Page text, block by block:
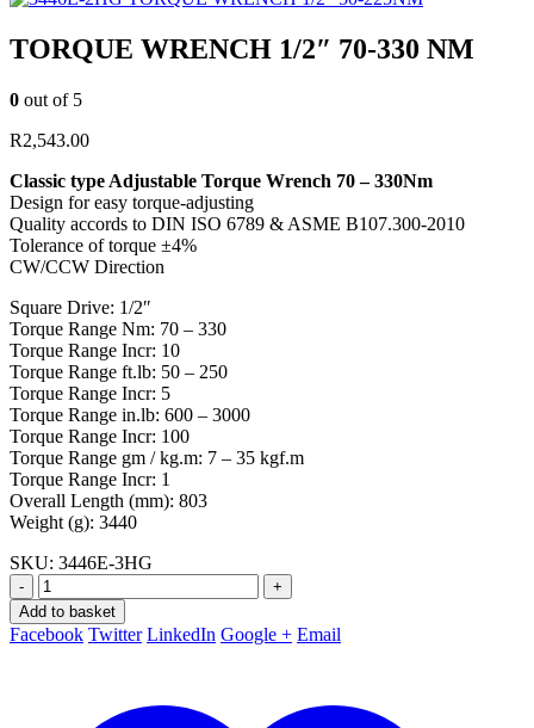
TORQUE WRENCH 1/2″ 70-330 NM
0 out of 5
R2,543.00
Classic type Adjustable Torque Wrench 70 – 330Nm
Design for easy torque-adjusting
Quality accords to DIN ISO 6789 & ASME B107.300-2010
Tolerance of torque ±4%
CW/CCW Direction
Square Drive: 1/2″
Torque Range Nm: 70 – 330
Torque Range Incr: 10
Torque Range ft.lb: 50 – 250
Torque Range Incr: 5
Torque Range in.lb: 600 – 3000
Torque Range Incr: 100
Torque Range gm / kg.m: 7 – 35 kgf.m
Torque Range Incr: 1
Overall Length (mm): 803
Weight (g): 3440
SKU: 3446E-3HG
-
+
Add to basket
Facebook Twitter LinkedIn Google + Email